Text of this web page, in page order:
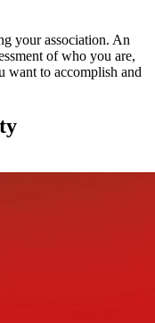
your association. An
of who you are,
want to accomplish and